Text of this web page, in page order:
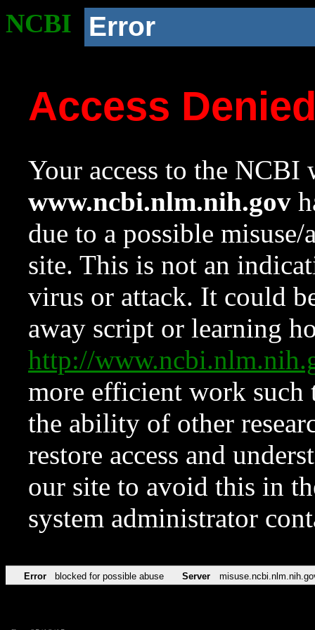
NCBI Error
Access
Your access to the NCBI
www.ncbi.nlm.nih.gov
due to a possible
site. This is not an
virus or attack. It could
away script or learning
http://
more efficient work such
the ability of other
restore access and
our site to avoid this in
system administrator
Error blocked for possible abuse Server